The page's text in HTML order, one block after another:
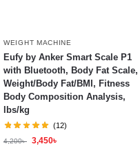
WEIGHT MACHINE
Eufy by Anker Smart Scale P1
with Bluetooth, Body Fat Scale,
Weight/Body Fat/BMI, Fitness
Body Composition Analysis,
lbs/kg
(12)
4,200৳ 3,450৳